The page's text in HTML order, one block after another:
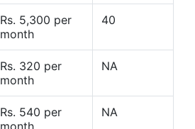
Rs. 5,300 per
month
40
Rs. 320 per
month
NA
Rs. 540 per
NA